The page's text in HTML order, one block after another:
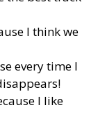
I think we
every time I
I like